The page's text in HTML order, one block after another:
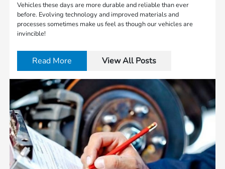
Vehicles these days are more durable and reliable than ever
before. Evolving technology and improved materials and
processes sometimes make us feel as though our vehicles are
invincible!
Read More View All Posts